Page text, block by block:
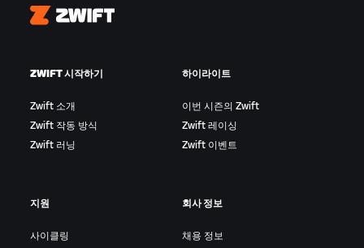
Zwift
ZWIFT 시작하기
Zwift 소개
Zwift 작동 방식
Zwift 러닝
하이라이트
이번 시즌의 Zwift
Zwift 레이싱
Zwift 이벤트
지원
사이클링
회사 정보
채용 정보